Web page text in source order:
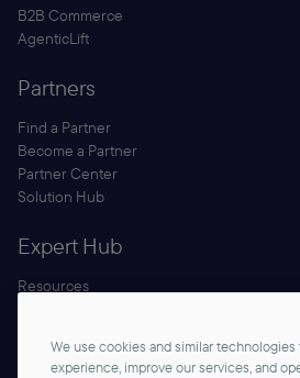
B2B Commerce
AgenticLift
Partners
Find a Partner
Become a Partner
Partner Center
Solution Hub
Expert Hub
Resources
Documentation
We use cookies and similar
experience, improve our services, and